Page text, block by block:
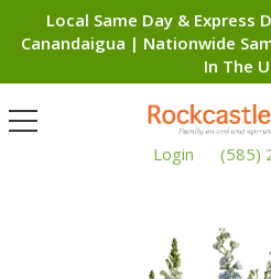
Local Same Day & Express
Canandaigua | Nationwide
In The
Toggle
navigation
Login
(585)